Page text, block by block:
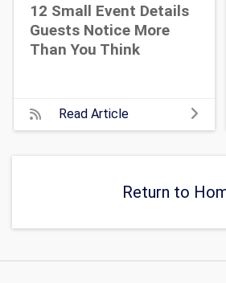
12 Small Event Details
Guests Notice More
Than You Think
Read Article
Return to